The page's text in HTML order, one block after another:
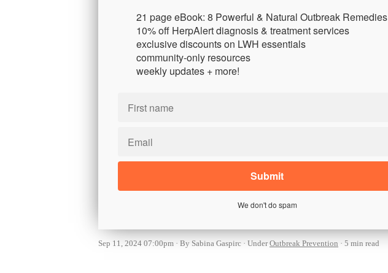
21 page eBook: 8 Powerful & Natural Outbreak Remedies
10% off HerpAlert diagnosis & treatment services
exclusive discounts on LWH essentials
community-only resources
weekly updates + more!
We don't do spam
Sep 11, 2024 07:00pm By Sabina Gaspirc UnderOutbreak Prevention 5 min read